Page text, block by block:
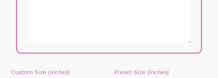
Custom Size
Preset Size